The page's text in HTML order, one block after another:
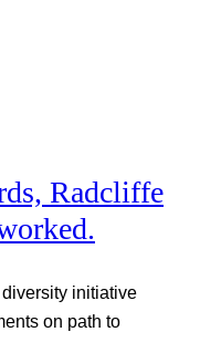
Radcliffe
initiative
on path to